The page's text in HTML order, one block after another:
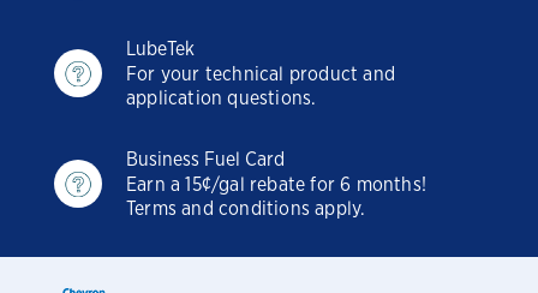
LubeTek
For your technical product and
application questions.
Business Fuel Card
Earn a 15¢/gal rebate for 6 months!
Terms and conditions apply.